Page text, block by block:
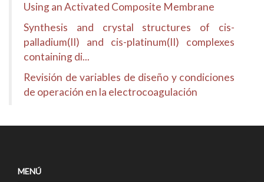
Using an Activated Composite Membrane
Synthesis and crystal structures of cis-
palladium(II) and cis-platinum(II) complexes
containing di...
Revisión de variables de diseño y condiciones
de operación en la electrocoagulación
MENÚ